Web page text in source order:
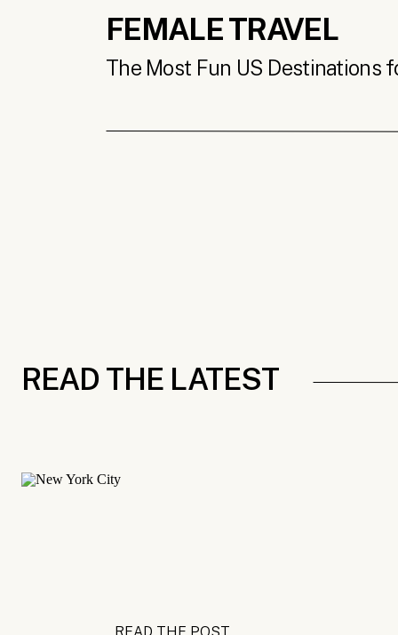
The Most Fun US Destinations
FEMALE TRAVEL
READ THE LATEST